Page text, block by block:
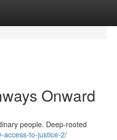
Onward
people. Deep-rooted
access-to-justice-2/